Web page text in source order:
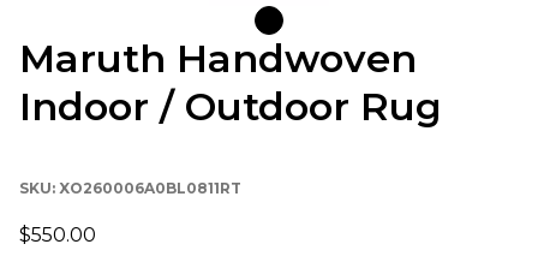
Maruth Handwoven
Indoor / Outdoor Rug
SKU: XO260006A0BL0811RT
$550.00